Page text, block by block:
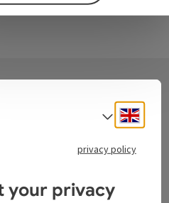
Select
privacy policy
your privacy